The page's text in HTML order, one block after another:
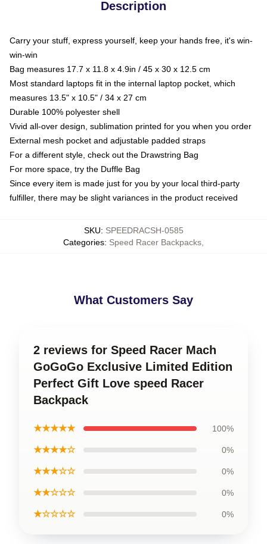
Description
Carry your stuff, express yourself, keep your hands free, it's win-
win-win
Bag measures 17.7 x 11.8 x 4.9in / 45 x 30 x 12.5 cm
Most standard laptops fit in the internal laptop pocket, which
measures 13.5" x 10.5" / 34 x 27 cm
Durable 100% polyester shell
Vivid all-over design, sublimation printed for you when you order
External mesh pocket and adjustable padded straps
For a different style, check out the Drawstring Bag
For more space, try the Duffle Bag
Since every item is made just for you by your local third-party
fulfiller, there may be slight variances in the product received
SKU: SPEEDRACSH-0585
Categories: Speed Racer Backpacks
What Customers Say
2 reviews for Speed Racer Mach
GoGoGo Exclusive Limited Edition
Perfect Gift Love speed Racer
Backpack
★★★★★ 100%
★★★★☆ 0%
★★★☆☆ 0%
★★☆☆☆ 0%
★☆☆☆☆ 0%